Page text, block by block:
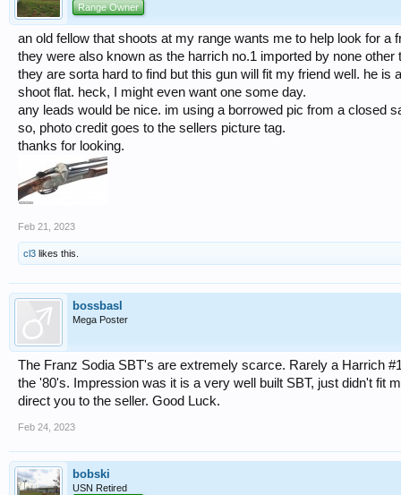
Range Owner
an old fellow that shoots at my range wants me to help look for a
they were also known as the harrich no.1 imported by none other
they are sorta hard to find but this gun will fit my friend well. he
shoot flat. heck, I might even want one some day.
any leads would be nice. im using a borrowed pic from a closed
so, photo credit goes to the sellers picture tag.
thanks for looking.
Feb 21, 2023
cl3 likes this.
bossbasl
Mega Poster
The Franz Sodia SBT's are extremely scarce. Rarely a Harrich
the '80's. Impression was it is a very well built SBT, just didn't fit
direct you to the seller. Good Luck.
Feb 24, 2023
bobski
USN Retired